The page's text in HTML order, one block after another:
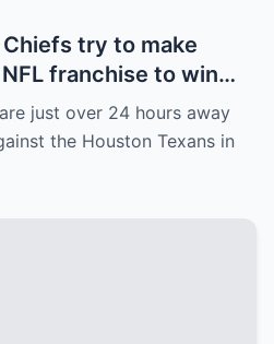
Chiefs try to make
franchise to win
Bowls, the team
news on
just over 24 hours away
the Houston Texans in